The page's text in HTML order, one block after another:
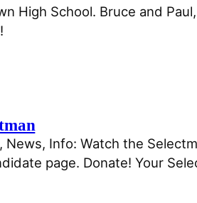
High School. Bruce and
News, Info: Watch the
page. Donate! Your